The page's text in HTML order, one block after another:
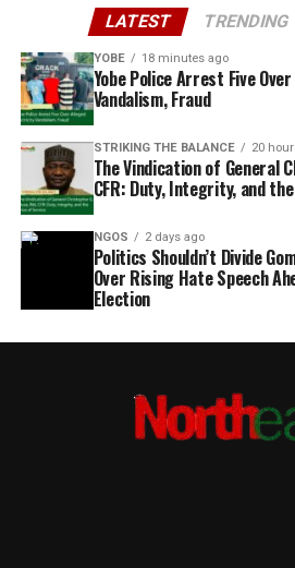
LATEST TRENDING
YOBE 18 minutes ago
Yobe Police Arrest Five
Vandalism, Fraud
STRIKING THE BALANCE 20
The Vindication of General
CFR: Duty, Integrity, and
NGOS 2 days ago
Politics Shouldn’t Divide
Over Rising Hate Speech
Election